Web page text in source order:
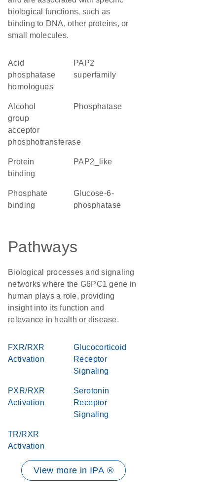
biological functions, such as
binding to DNA, other proteins, or
small molecules.
Acid
phosphatase
homologues
PAP2
superfamily
alcohol
group
acceptor
phosphotransferase
phosphatase
protein
binding
PAP2_like
phosphate
binding
glucose-6-
phosphatase
Pathways
Biological processes and signaling
networks where the G6PC1 gene in
human plays a role, providing
insight into its function and
relevance in health or disease.
FXR/RXR
Activation
Glucocorticoid
Receptor
Signaling
PXR/RXR
Activation
Serotonin
Receptor
Signaling
TR/RXR
Activation
View more in IPA ®